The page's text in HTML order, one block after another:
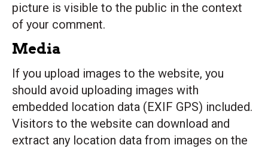
picture is visible to the public in the context
of your comment.
Media
If you upload images to the website, you
should avoid uploading images with
embedded location data (EXIF GPS) included.
Visitors to the website can download and
extract any location data from images on the